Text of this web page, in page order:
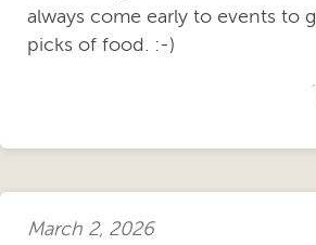
always come early to events to
picks of food. :-)
March 2, 2026